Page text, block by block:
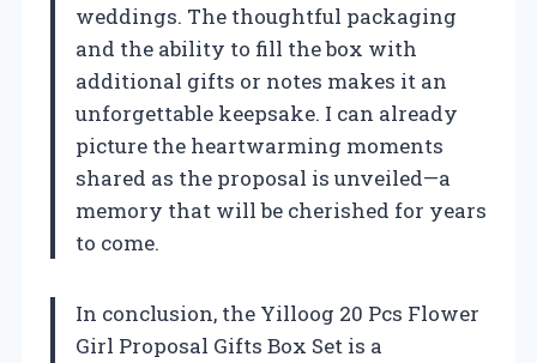
weddings. The thoughtful packaging
and the ability to fill the box with
additional gifts or notes makes it an
unforgettable keepsake. I can already
picture the heartwarming moments
shared as the proposal is unveiled—a
memory that will be cherished for years
to come.
In conclusion, the Yilloog 20 Pcs Flower
Girl Proposal Gifts Box Set is a